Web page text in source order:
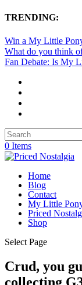
TRENDING:
Win a My Little
What do you think
Fan Debate: Is My
0 Items
Home
Blog
Contact
My Little
Priced
Shop
Select Page
Crud, you